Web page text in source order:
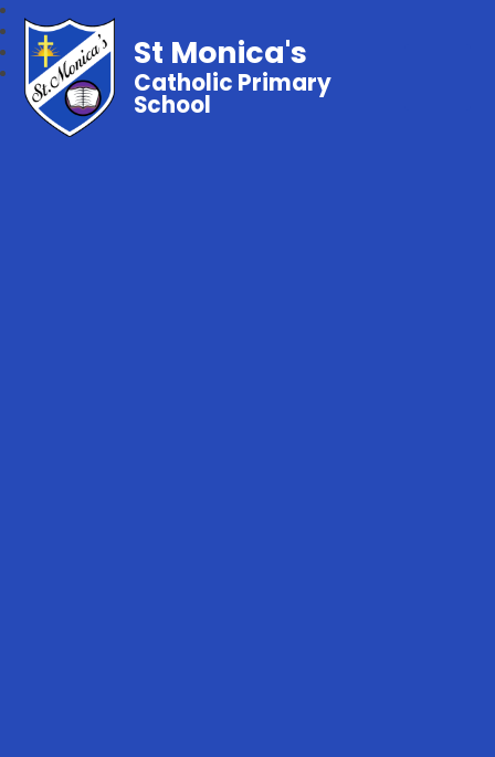
St Monica's
Catholic Primary
School